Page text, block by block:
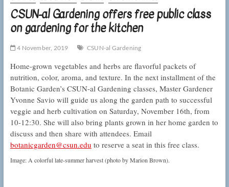
CSUN-al Gardening offers free public class
on gardening for the kitchen
4 November, 2019 CSUN-al Gardening
Home-grown vegetables and herbs are flavorful packets of
nutrition, color, aroma, and texture. In the next installment of the
Botanic Garden’s CSUN-al Gardening classes, Master Gardener
Yvonne Savio will guide us along the garden path to successful
veggie and herb cultivation on Saturday, November 16th, from
10-12:30. She will also bring plants grown in her home garden to
discuss and then share with attendees. Email
botanicgarden@csun.edu to reserve a seat in this free class.
Image: A colorful late-summer harvest (photo by Marion Brown).